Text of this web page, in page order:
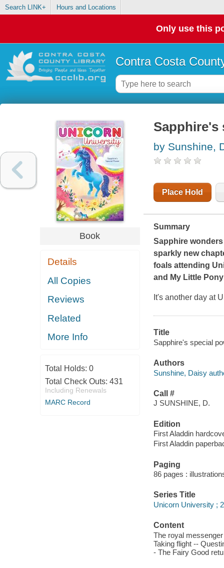
Search LINK+ Hours and Locations
Only use this
Contra Costa
Book
Details
All Copies
Reviews
Related
More Info
Total Holds: 0
Total Check Outs: 431
Including Renewals
MARC Record
Sapphire's
by Sunshine,
Place Hold
Summary
Sapphire
sparkly new
foals attending
and My Little Pony
It's another day at
Title
Sapphire's special
Authors
Sunshine, Daisy
Call #
J SUNSHINE, D.
Edition
First Aladdin
First Aladdin
Paging
86 pages :
Series Title
Unicorn University ; 2
Content
The royal
Taking flight --
- The Fairy Good